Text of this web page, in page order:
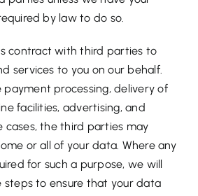
by law to do so.
contract with third parties to
services to you on our behalf.
payment processing, delivery of
facilities, advertising, and
cases, the third parties may
or all of your data. Where any
for such a purpose, we will
steps to ensure that your data